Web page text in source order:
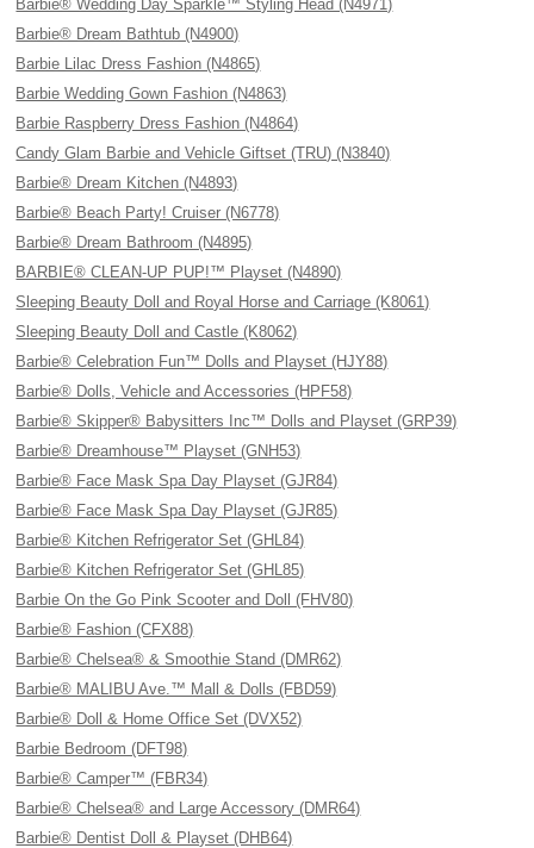
Barbie® Wedding Day Sparkle™ Styling Head (N4971)
Barbie® Dream Bathtub (N4900)
Barbie Lilac Dress Fashion (N4865)
Barbie Wedding Gown Fashion (N4863)
Barbie Raspberry Dress Fashion (N4864)
Candy Glam Barbie and Vehicle Giftset (TRU) (N3840)
Barbie® Dream Kitchen (N4893)
Barbie® Beach Party! Cruiser (N6778)
Barbie® Dream Bathroom (N4895)
BARBIE® CLEAN-UP PUP!™ Playset (N4890)
Sleeping Beauty Doll and Royal Horse and Carriage (K8061)
Sleeping Beauty Doll and Castle (K8062)
Barbie® Celebration Fun™ Dolls and Playset (HJY88)
Barbie® Dolls, Vehicle and Accessories (HPF58)
Barbie® Skipper® Babysitters Inc™ Dolls and Playset (GRP39)
Barbie® Dreamhouse™ Playset (GNH53)
Barbie® Face Mask Spa Day Playset (GJR84)
Barbie® Face Mask Spa Day Playset (GJR85)
Barbie® Kitchen Refrigerator Set (GHL84)
Barbie® Kitchen Refrigerator Set (GHL85)
Barbie On the Go Pink Scooter and Doll (FHV80)
Barbie® Fashion (CFX88)
Barbie® Chelsea® & Smoothie Stand (DMR62)
Barbie® MALIBU Ave.™ Mall & Dolls (FBD59)
Barbie® Doll & Home Office Set (DVX52)
Barbie Bedroom (DFT98)
Barbie® Camper™ (FBR34)
Barbie® Chelsea® and Large Accessory (DMR64)
Barbie® Dentist Doll & Playset (DHB64)